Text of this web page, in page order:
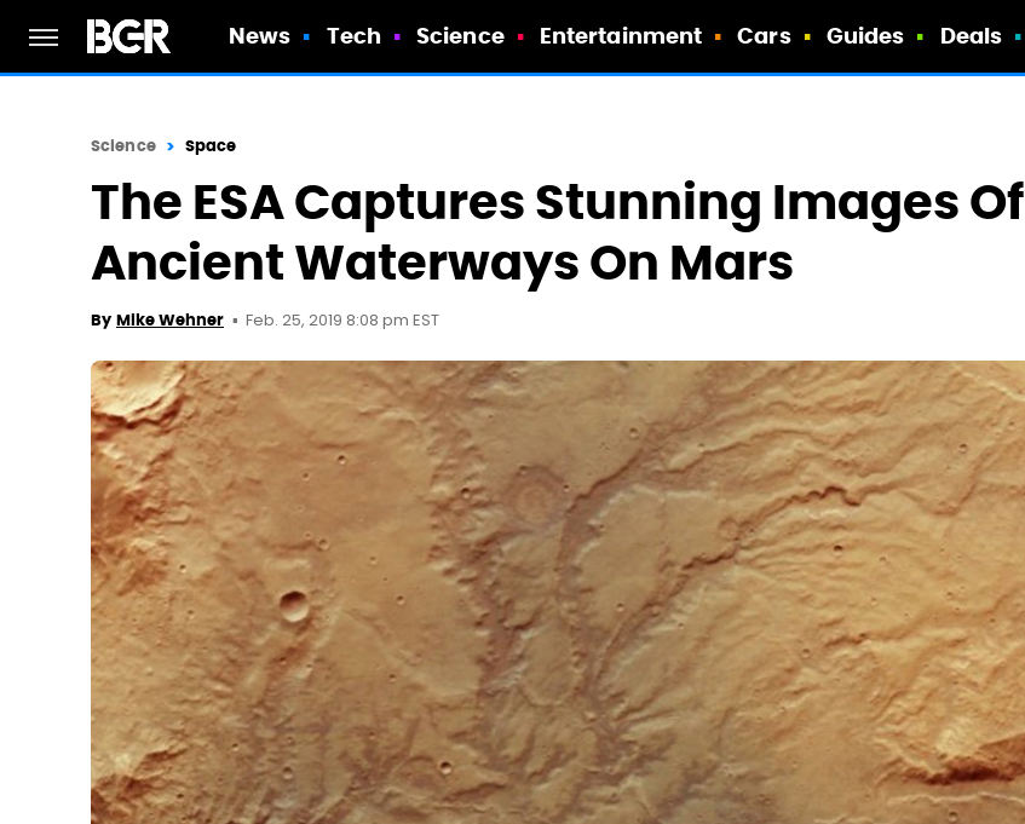
News Tech Science Entertainment Cars Guides Deals
Science Space
The ESA Captures Stunning Images Of
Ancient Waterways On Mars
By Mike Wehner Feb. 25, 2019 8:08 pm EST